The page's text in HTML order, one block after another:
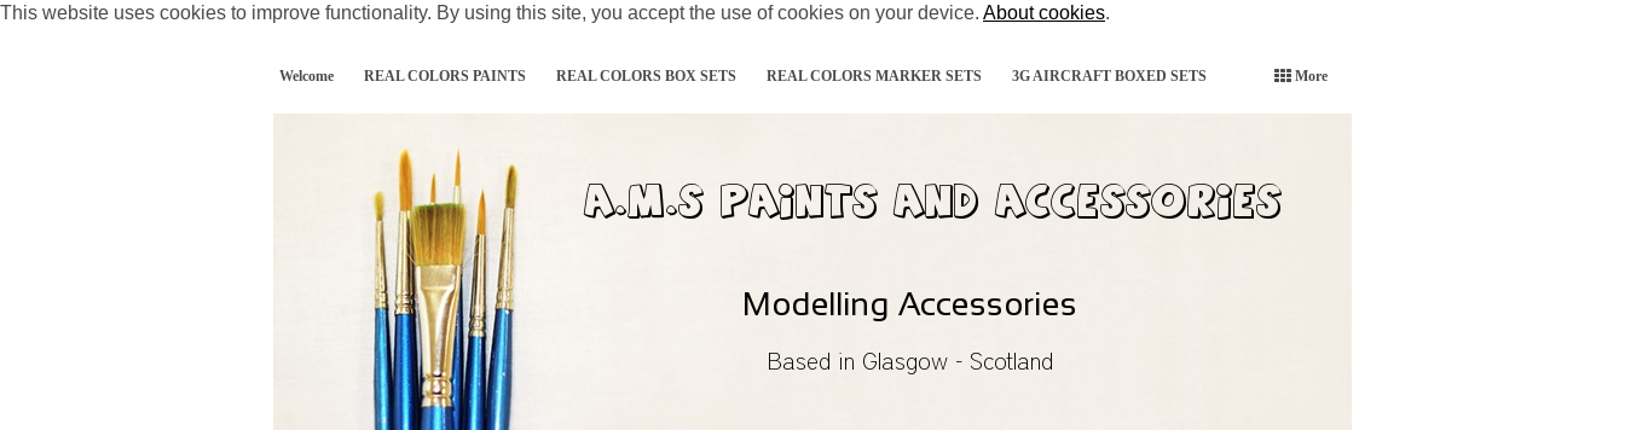
This website uses cookies to improve functionality. By using this site, you accept the use of cookies on your device. About cookies.
More
Welcome REAL COLORS PAINTS REAL COLORS BOX SETS REAL COLORS MARKER SETS 3G AIRCRAFT BOXED SETS